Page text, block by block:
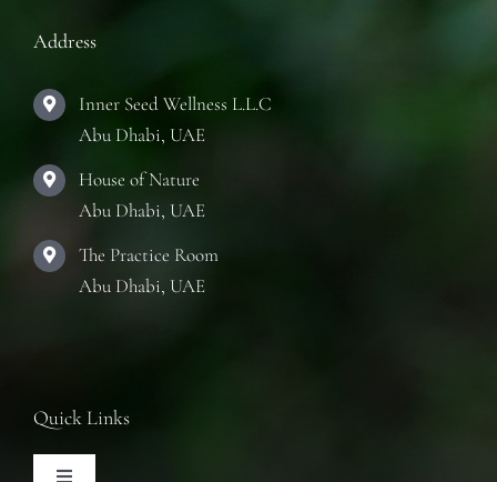
Address
Inner Seed Wellness L.L.C
Abu Dhabi, UAE
House of Nature
Abu Dhabi, UAE
The Practice Room
Abu Dhabi, UAE
Quick Links